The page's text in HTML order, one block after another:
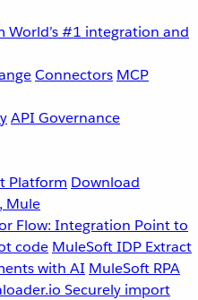
World’s #1 integration and
Connectors MCP
API Governance
Platform Download
Mule
Flow: Integration Point to
code MuleSoft IDP Extract
with AI MuleSoft RPA
Securely import